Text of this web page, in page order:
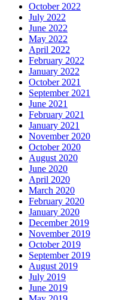
October 2022
July 2022
June 2022
May 2022
April 2022
February 2022
January 2022
October 2021
September 2021
June 2021
February 2021
January 2021
November 2020
October 2020
August 2020
June 2020
April 2020
March 2020
February 2020
January 2020
December 2019
November 2019
October 2019
September 2019
August 2019
July 2019
June 2019